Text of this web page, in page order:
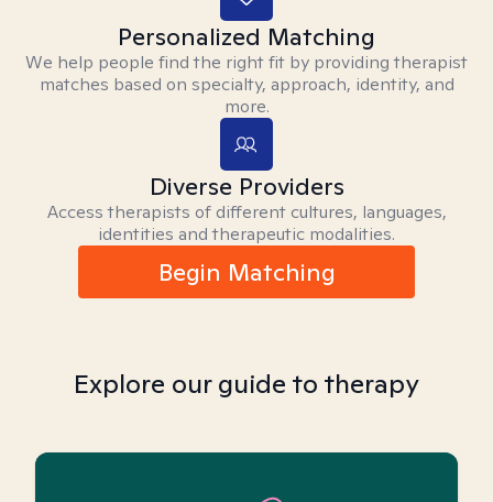
Personalized Matching
We help people find the right fit by providing therapist
matches based on specialty, approach, identity, and
more.
Diverse Providers
Access therapists of different cultures, languages,
identities and therapeutic modalities.
Begin Matching
Explore our guide to therapy